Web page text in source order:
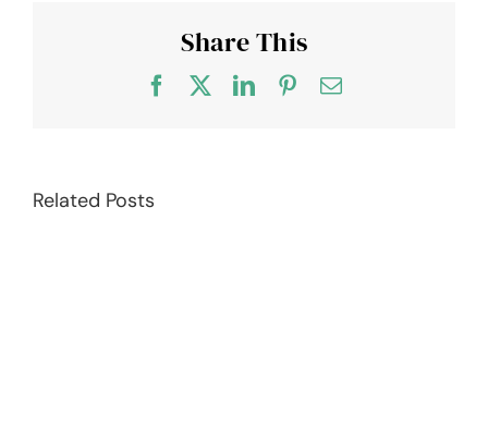
Share This
FacebookLinkedInPinterest
Email
Related Posts